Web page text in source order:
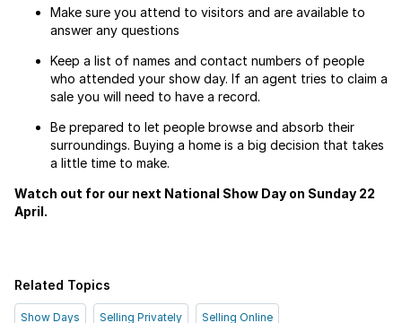
Make sure you attend to visitors and are available to
answer any questions
Keep a list of names and contact numbers of people
who attended your show day. If an agent tries to claim a
sale you will need to have a record.
Be prepared to let people browse and absorb their
surroundings. Buying a home is a big decision that takes
a little time to make.
Watch out for our next National Show Day on Sunday 22
April.
Related Topics
Show Days Selling Privately Selling Online